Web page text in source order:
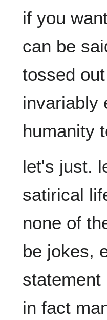
if you
can be
tossed
invariably
let's just.
satirical
none of
be jokes,
statement
in fact